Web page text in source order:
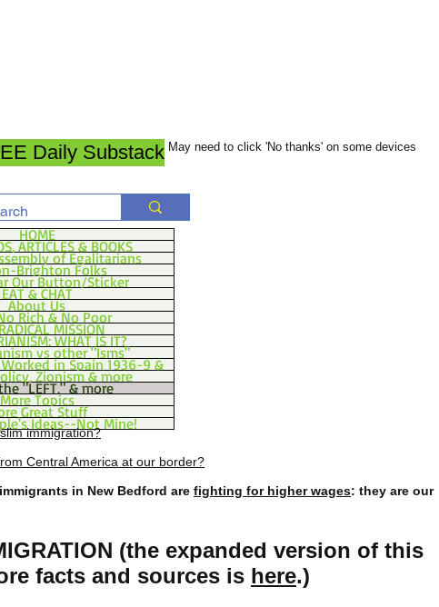
Daily Substack May need to click 'No thanks' on some devices
HOME
ARTICLES & BOOKS
of Egalitarians
Brighton Folks
Our Button/Sticker
EAT & CHAT
About Us
Rich & No Poor
MISSION
WHAT IS IT?
vs other "Isms"
in Spain 1936-9 &
Zionism & more
"LEFT," & more
More Topics
Great Stuff
Ideas--Not Mine!
immigration?
Central America at our border?
in New Bedford are fighting for higher wages: they are our
(the expanded version of this
facts and sources is here.)